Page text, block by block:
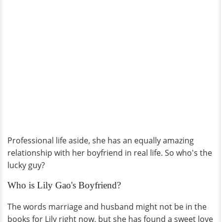
Professional life aside, she has an equally amazing
relationship with her boyfriend in real life. So who's the
lucky guy?
Who is Lily Gao's Boyfriend?
The words marriage and husband might not be in the
books for Lily right now, but she has found a sweet love